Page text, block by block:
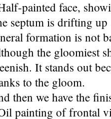
septum is drifting
formation is not
the gloomiest
It stands out
to the gloom.
then we have the